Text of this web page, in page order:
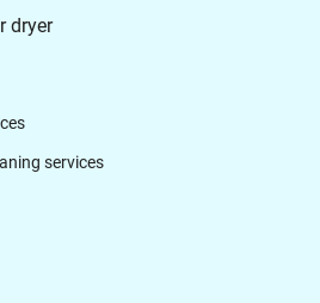
dryer
services